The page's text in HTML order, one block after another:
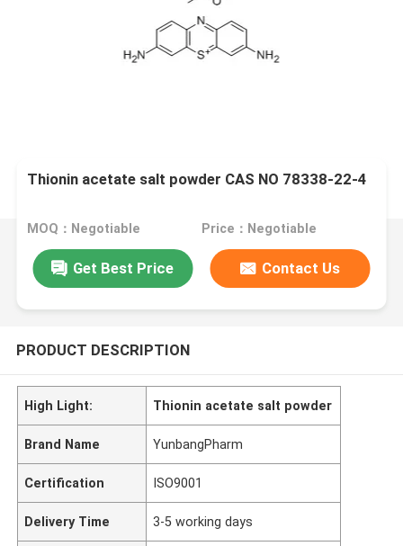
Thionin acetate salt powder CAS NO 78338-22-4
MOQ：Negotiable Price：Negotiable
Get Best Price Contact Us
PRODUCT DESCRIPTION
High Light: Thionin acetate salt powder
Brand Name YunbangPharm
Certification ISO9001
Delivery Time 3-5 working days